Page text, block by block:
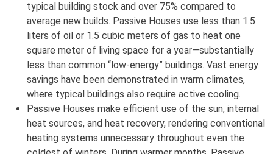
typical building stock and over 75% compared to
average new builds. Passive Houses use less than 1.5
liters of oil or 1.5 cubic meters of gas to heat one
square meter of living space for a year—substantially
less than common “low-energy” buildings. Vast energy
savings have been demonstrated in warm climates,
where typical buildings also require active cooling.
Passive Houses make efficient use of the sun, internal
heat sources, and heat recovery, rendering conventional
heating systems unnecessary throughout even the